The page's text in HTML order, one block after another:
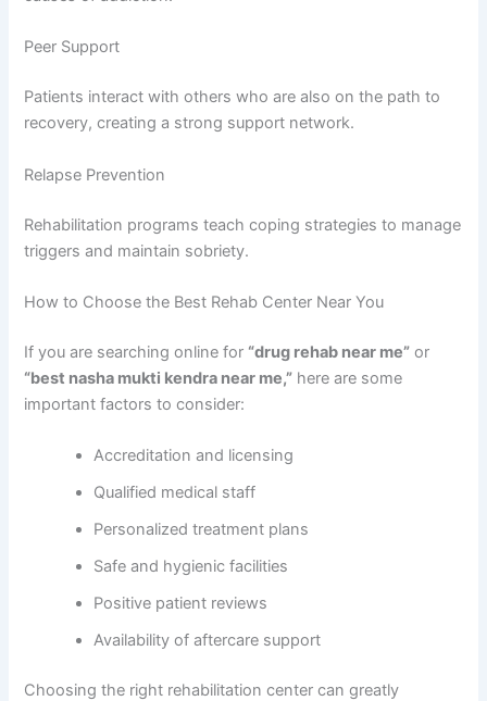
Peer Support
Patients interact with others who are also on the path to
recovery, creating a strong support network.
Relapse Prevention
Rehabilitation programs teach coping strategies to manage
triggers and maintain sobriety.
How to Choose the Best Rehab Center Near You
If you are searching online for “drug rehab near me” or
“best nasha mukti kendra near me,” here are some
important factors to consider:
Accreditation and licensing
Qualified medical staff
Personalized treatment plans
Safe and hygienic facilities
Positive patient reviews
Availability of aftercare support
Choosing the right rehabilitation center can greatly